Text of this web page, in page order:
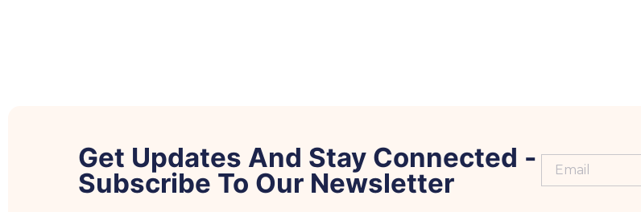
Get Updates And Stay Connected -
Subscribe To Our Newsletter